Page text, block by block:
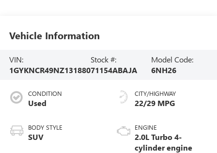
Vehicle Information
VIN:
1GYKNCR49NZ131880
Stock #:
71154ABAJA
Model Code:
6NH26
CONDITION
Used
BODY STYLE
SUV
CITY/HIGHWAY
22/29 MPG
ENGINE
2.0L Turbo 4-
cylinder engine